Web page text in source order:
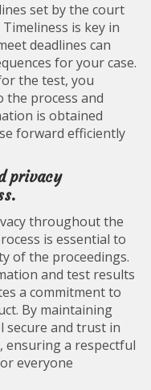
set by the court
is key in
deadlines can
for your case.
the test, you
process and
is obtained
forward efficiently
privacy
throughout the
is essential to
of the proceedings.
and test results
a commitment to
By maintaining
secure and trust in
ensuring a respectful
everyone